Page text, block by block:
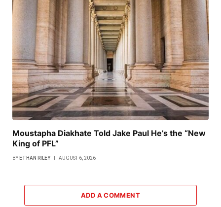
Moustapha Diakhate Told Jake Paul He’s the “New
King of PFL”
BY ETHAN RILEY AUGUST 6, 2026
ADD A COMMENT